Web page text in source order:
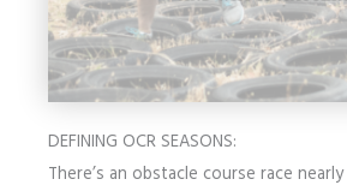
DEFINING OCR SEASONS:
There’s an obstacle course race